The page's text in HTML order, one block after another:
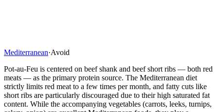
Mediterranean·Avoid
Pot-au-Feu is centered on beef shank and beef short ribs — both red
meats — as the primary protein source. The Mediterranean diet
strictly limits red meat to a few times per month, and fatty cuts like
short ribs are particularly discouraged due to their high saturated fat
content. While the accompanying vegetables (carrots, leeks, turnips,